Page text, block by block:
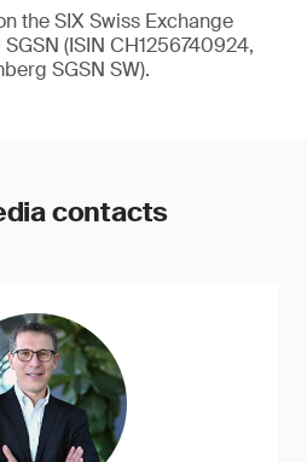
the SIX Swiss Exchange
(ISIN CH1256740924,
SGSN SW).
contacts